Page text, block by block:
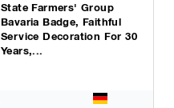
State Farmers' Group
Bavaria Badge, Faithful
Service Decoration For 30
Years,...